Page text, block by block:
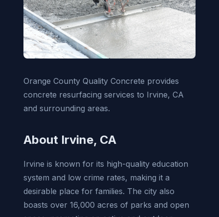
Orange County Quality Concrete provides
concrete resurfacing services to Irvine, CA
and surrounding areas.
About Irvine, CA
Irvine is known for its high-quality education
system and low crime rates, making it a
desirable place for families. The city also
boasts over 16,000 acres of parks and open